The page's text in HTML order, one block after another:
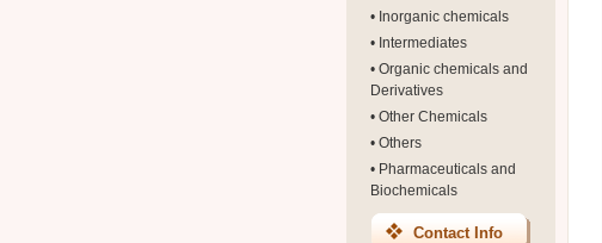
• Inorganic chemicals
• Intermediates
• Organic chemicals and
Derivatives
• Other Chemicals
• Others
• Pharmaceuticals and
Biochemicals
Contact Info